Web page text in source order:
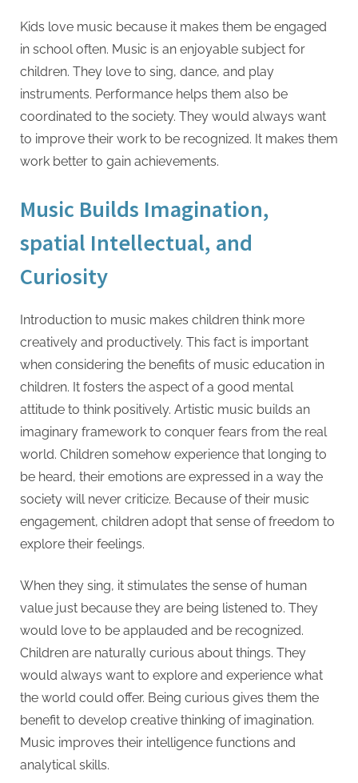
Kids love music because it makes them be engaged
in school often. Music is an enjoyable subject for
children. They love to sing, dance, and play
instruments. Performance helps them also be
coordinated to the society. They would always want
to improve their work to be recognized. It makes them
work better to gain achievements.
Music Builds Imagination,
spatial Intellectual, and
Curiosity
Introduction to music makes children think more
creatively and productively. This fact is important
when considering the benefits of music education in
children. It fosters the aspect of a good mental
attitude to think positively. Artistic music builds an
imaginary framework to conquer fears from the real
world. Children somehow experience that longing to
be heard, their emotions are expressed in a way the
society will never criticize. Because of their music
engagement, children adopt that sense of freedom to
explore their feelings.
When they sing, it stimulates the sense of human
value just because they are being listened to. They
would love to be applauded and be recognized.
Children are naturally curious about things. They
would always want to explore and experience what
the world could offer. Being curious gives them the
benefit to develop creative thinking of imagination.
Music improves their intelligence functions and
analytical skills.